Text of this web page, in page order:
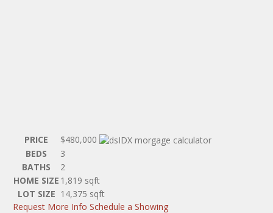
PRICE
$480,000
BEDS
3
BATHS
2
HOME SIZE 1,819 sqft
LOT SIZE 14,375 sqft
Request More Info Schedule a Showing